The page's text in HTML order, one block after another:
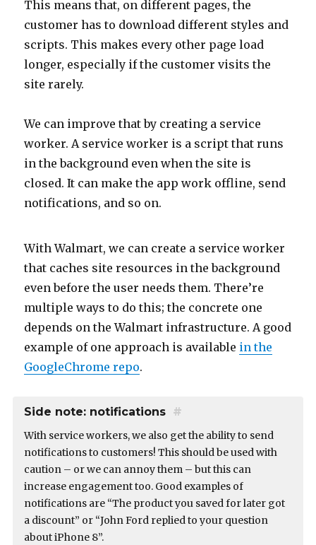
This means that, on different pages, the
customer has to download different styles and
scripts. This makes every other page load
longer, especially if the customer visits the
site rarely.
We can improve that by creating a service
worker. A service worker is a script that runs
in the background even when the site is
closed. It can make the app work offline, send
notifications, and so on.
With Walmart, we can create a service worker
that caches site resources in the background
even before the user needs them. There’re
multiple ways to do this; the concrete one
depends on the Walmart infrastructure. A good
example of one approach is available in the
GoogleChrome repo.
Side note: notifications #
With service workers, we also get the ability to send
notifications to customers! This should be used with
caution – or we can annoy them – but this can
increase engagement too. Good examples of
notifications are “The product you saved for later got
a discount” or “John Ford replied to your question
about iPhone 8”.